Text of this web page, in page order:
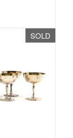
SOLD